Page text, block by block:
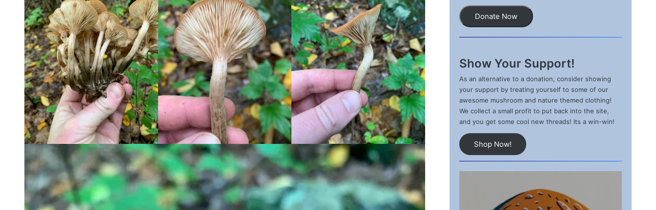
Donate Now
Show Your Support!
As an alternative to a donation, consider showing
your support by treating yourself to some of our
awesome mushroom and nature themed clothing!
We collect a small profit to put back into the site,
and you get some cool new threads! Its a win-win!
Shop Now!